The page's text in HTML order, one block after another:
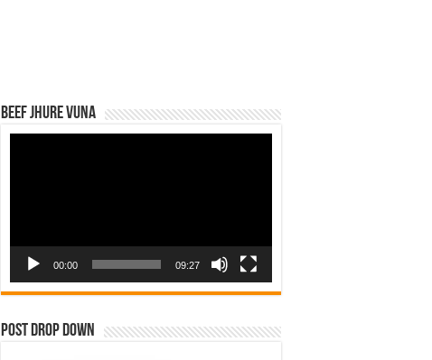
Beef Jhure Vuna
00:00 09:27
Post Drop Down